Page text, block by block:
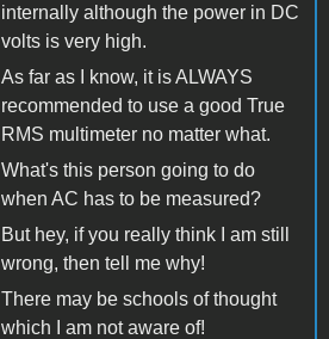
internally although the power in DC
volts is very high.
As far as I know, it is ALWAYS
recommended to use a good True
RMS multimeter no matter what.
What's this person going to do
when AC has to be measured?
But hey, if you really think I am still
wrong, then tell me why!
There may be schools of thought
which I am not aware of!